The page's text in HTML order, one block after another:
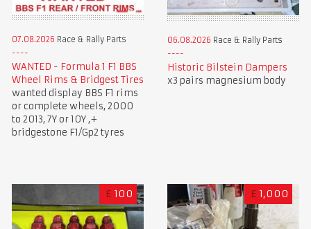
07.08.2026 Race & Rally Parts
WANTED - Formula 1 F1 BBS
Wheel Rims & Bridgest Tires
wanted display BBS F1 rims
or complete wheels, 2000
to 2013, 7Y or 10Y ,+
bridgestone F1/Gp2 tyres
06.08.2026 Race & Rally Parts
Historic Bilstein Dampers
x3 pairs magnesium body
£ 100 £ 1,000